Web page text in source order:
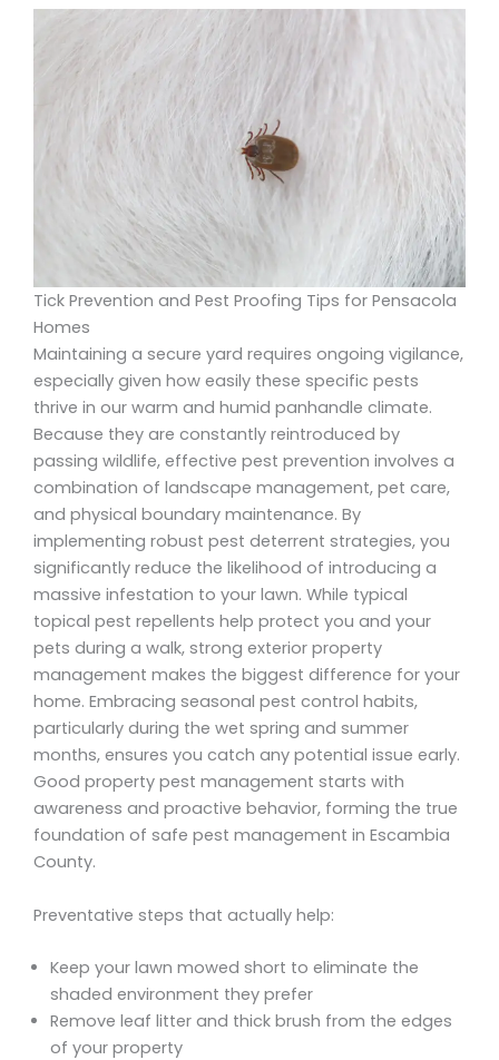
Tick Prevention and Pest Proofing Tips for Pensacola
Homes
Maintaining a secure yard requires ongoing vigilance,
especially given how easily these specific pests
thrive in our warm and humid panhandle climate.
Because they are constantly reintroduced by
passing wildlife, effective pest prevention involves a
combination of landscape management, pet care,
and physical boundary maintenance. By
implementing robust pest deterrent strategies, you
significantly reduce the likelihood of introducing a
massive infestation to your lawn. While typical
topical pest repellents help protect you and your
pets during a walk, strong exterior property
management makes the biggest difference for your
home. Embracing seasonal pest control habits,
particularly during the wet spring and summer
months, ensures you catch any potential issue early.
Good property pest management starts with
awareness and proactive behavior, forming the true
foundation of safe pest management in Escambia
County.
Preventative steps that actually help:
Keep your lawn mowed short to eliminate the
shaded environment they prefer
Remove leaf litter and thick brush from the edges
of your property